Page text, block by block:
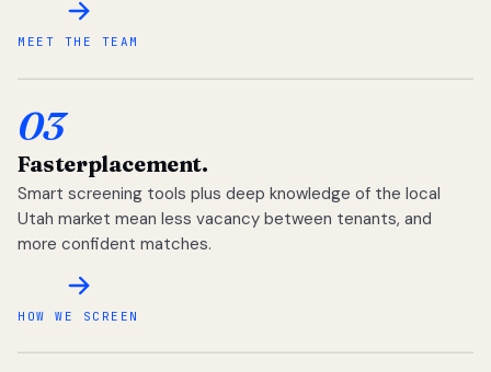
MEET THE TEAM
03
Fasterplacement.
Smart screening tools plus deep knowledge of the local
Utah market mean less vacancy between tenants, and
more confident matches.
HOW WE SCREEN